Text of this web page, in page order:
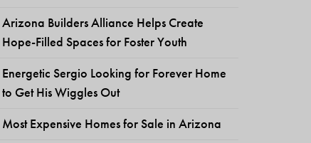
Arizona Builders Alliance Helps Create
Hope-Filled Spaces for Foster Youth
Energetic Sergio Looking for Forever Home
to Get His Wiggles Out
Most Expensive Homes for Sale in Arizona